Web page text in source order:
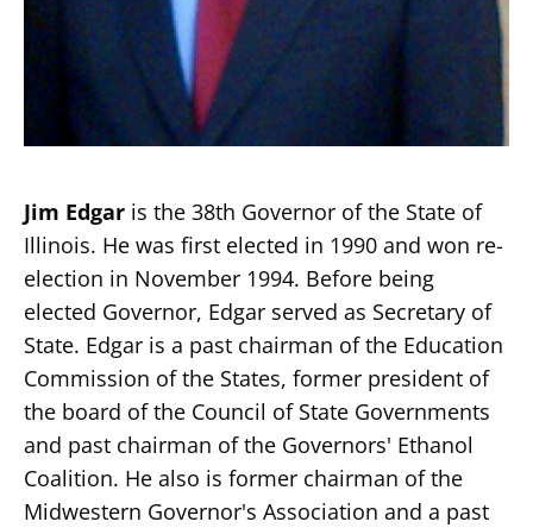
Secondary
Navigation
About
Donate
Jim Edgaris the 38th Governor of the State of
Illinois. He was first elected in 1990 and won re-
election in November 1994. Before being
elected Governor, Edgar served as Secretary of
State. Edgar is a past chairman of the Education
Commission of the States, former president of
the board of the Council of State Governments
and past chairman of the Governors' Ethanol
Coalition. He also is former chairman of the
Midwestern Governor's Association and a past